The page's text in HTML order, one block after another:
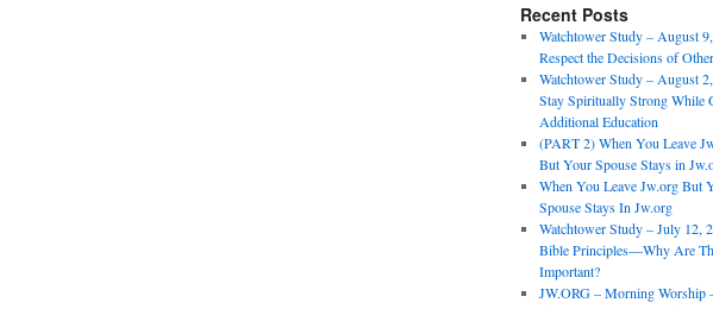
Recent Posts
Watchtower Study – August
Respect the Decisions of
Watchtower Study – August
Stay Spiritually Strong While
Additional Education
(PART 2) When You Leave
But Your Spouse Stays in
When You Leave Jw.org But
Spouse Stays In Jw.org
Watchtower Study – July 12,
Bible Principles—Why Are
Important?
JW.ORG – Morning Worship